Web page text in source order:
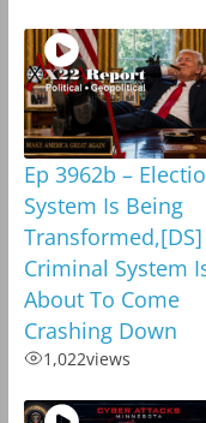
Ep 3962b –
System Is Being
Transformed,[DS]
Criminal System
About To Come
Crashing Down
1,022views